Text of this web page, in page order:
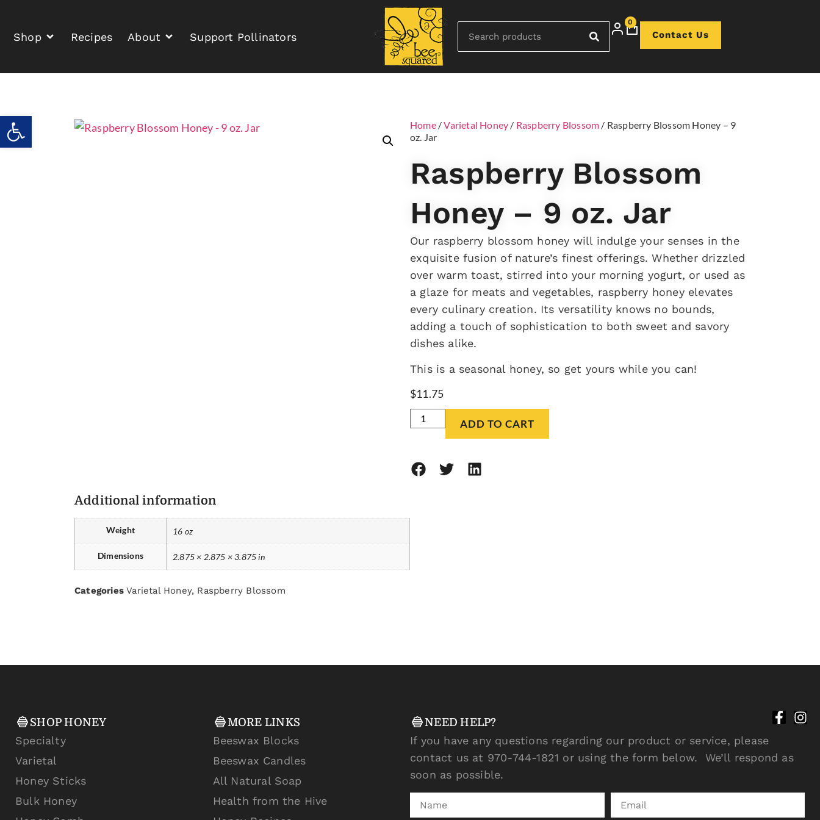
Open toolbar
Shop Recipes About Support Pollinators
0
Contact Us
Home/Varietal Honey / Raspberry Blossom / Raspberry Blossom Honey – 9
oz. Jar
Raspberry Blossom
Honey – 9 oz. Jar
Our raspberry blossom honey will indulge your senses in the
exquisite fusion of nature’s finest offerings. Whether drizzled
over warm toast, stirred into your morning yogurt, or used as
a glaze for meats and vegetables, raspberry honey elevates
every culinary creation. Its versatility knows no bounds,
adding a touch of sophistication to both sweet and savory
dishes alike.
This is a seasonal honey, so get yours while you can!
$11.75
ADD TO CART
Additional information
Weight 16 oz
Dimensions 2.875 × 2.875 × 3.875 in
Categories Varietal Honey, Raspberry Blossom
SHOP HONEY
Specialty
Varietal
Honey Sticks
Bulk Honey
MORE LINKS
Beeswax Blocks
Beeswax Candles
All Natural Soap
Health from the Hive
NEED HELP?
If you have any questions regarding our product or service, please
contact us at 970-744-1821 or using the form below. We’ll respond as
soon as possible.